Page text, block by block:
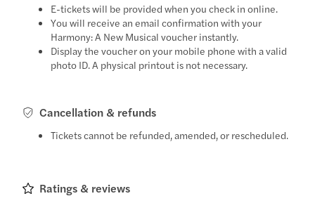
E-tickets will be provided when you check in online.
You will receive an email confirmation with your
Harmony: A New Musical voucher instantly.
Display the voucher on your mobile phone with a valid
photo ID. A physical printout is not necessary.
Cancellation & refunds
Tickets cannot be refunded, amended, or rescheduled.
Ratings & reviews